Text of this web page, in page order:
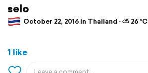
selo
October 22, 2016 in Thailand ⋅ ⛅ 26 °C
1 like